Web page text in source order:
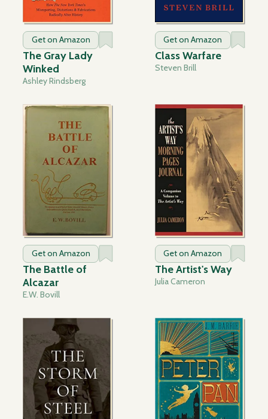
Get on Amazon
The Gray Lady
Winked
Ashley Rindsberg
Get on Amazon
Class Warfare
Steven Brill
Get on Amazon
The Battle of
Alcazar
E.W. Bovill
Get on Amazon
The Artist's Way
Julia Cameron